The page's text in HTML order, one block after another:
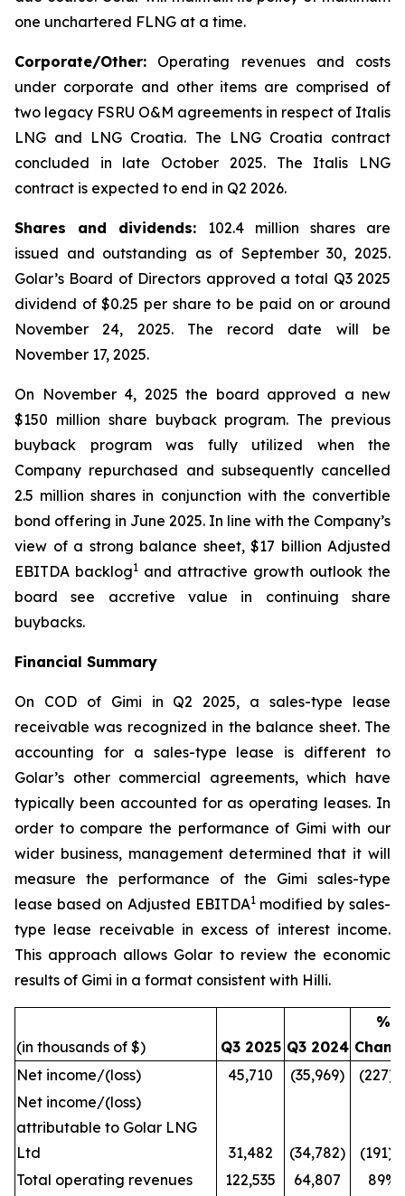
one unchartered FLNG at a time.
Corporate/Other: Operating revenues and costs
under corporate and other items are comprised of
two legacy FSRU O&M agreements in respect of Italis
LNG and LNG Croatia. The LNG Croatia contract
concluded in late October 2025. The Italis LNG
contract is expected to end in Q2 2026.
Shares and dividends: 102.4 million shares are
issued and outstanding as of September 30, 2025.
Golar’s Board of Directors approved a total Q3 2025
dividend of $0.25 per share to be paid on or around
November 24, 2025. The record date will be
November 17, 2025.
On November 4, 2025 the board approved a new
$150 million share buyback program. The previous
buyback program was fully utilized when the
Company repurchased and subsequently cancelled
2.5 million shares in conjunction with the convertible
bond offering in June 2025. In line with the Company’s
view of a strong balance sheet, $17 billion Adjusted
EBITDA backlog1 and attractive growth outlook the
board see accretive value in continuing share
buybacks.
Financial Summary
On COD of Gimi in Q2 2025, a sales-type lease
receivable was recognized in the balance sheet. The
accounting for a sales-type lease is different to
Golar’s other commercial agreements, which have
typically been accounted for as operating leases. In
order to compare the performance of Gimi with our
wider business, management determined that it will
measure the performance of the Gimi sales-type
lease based on Adjusted EBITDA1 modified by sales-
type lease receivable in excess of interest income.
This approach allows Golar to review the economic
results of Gimi in a format consistent with Hilli.
(in thousands of $) Q3 2025 Q3 2024
%
Net income/(loss)
45,710 (35,969)
Net income/(loss)
attributable to Golar LNG
Ltd
31,482 (34,782)
(191)%
Total operating revenues
122,535 64,807 89%